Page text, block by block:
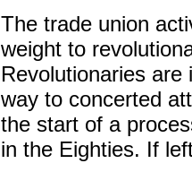
The trade union
weight to
Revolutionaries
way to concerted
the start of a
in the Eighties. If